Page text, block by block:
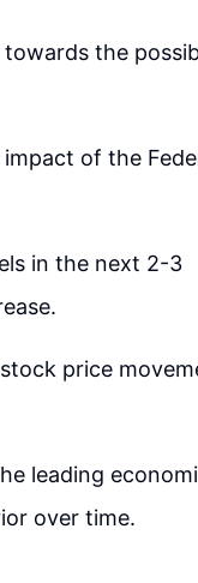
the
of the
in the next 2-3
price
leading
over time.